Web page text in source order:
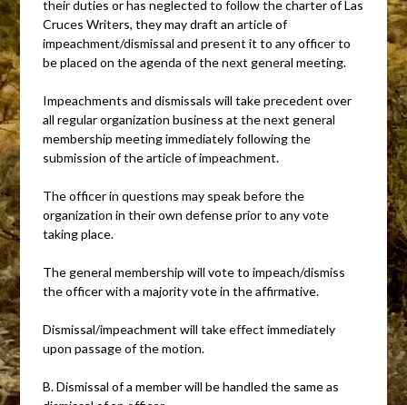
their duties or has neglected to follow the charter of Las
Cruces Writers, they may draft an article of
impeachment/dismissal and present it to any officer to
be placed on the agenda of the next general meeting.
Impeachments and dismissals will take precedent over
all regular organization business at the next general
membership meeting immediately following the
submission of the article of impeachment.
The officer in questions may speak before the
organization in their own defense prior to any vote
taking place.
The general membership will vote to impeach/dismiss
the officer with a majority vote in the affirmative.
Dismissal/impeachment will take effect immediately
upon passage of the motion.
B. Dismissal of a member will be handled the same as